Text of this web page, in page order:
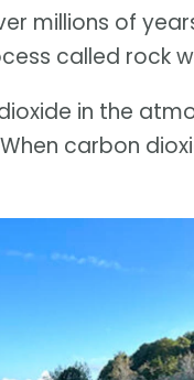
millions of
called rock
in the
carbon